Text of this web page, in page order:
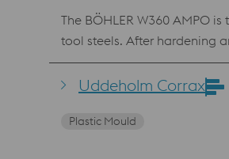
The BÖHLER W360 AMPO
tool steels. After hardening
heat resistance and
layers and repair work in
Uddeholm Corrax
Plastic Mould